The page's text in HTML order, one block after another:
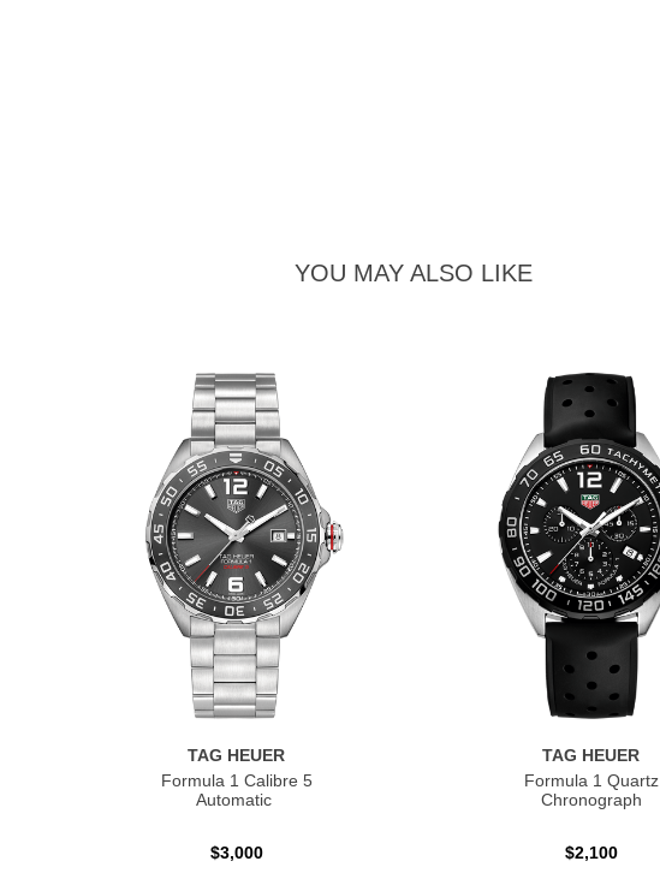
YOU MAY ALSO LIKE
TAG HEUER
Formula 1 Calibre 5
Automatic
$3,000
TAG HEUER
Formula 1 Quartz
Chronograph
$2,100